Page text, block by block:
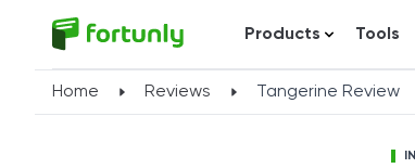
Products Tools
Home Reviews Tangerine Review